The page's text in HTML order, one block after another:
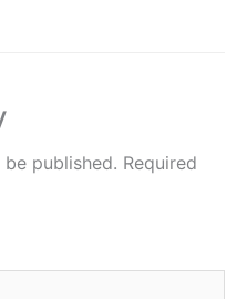
published. Required